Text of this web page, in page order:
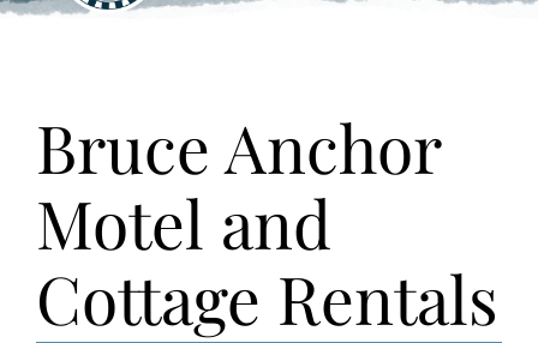
Bruce Anchor
Motel and
Cottage Rentals